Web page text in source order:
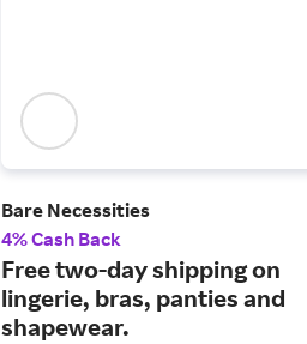
Bare Necessities
4% Cash Back
Free two-day shipping on
lingerie, bras, panties and
shapewear.